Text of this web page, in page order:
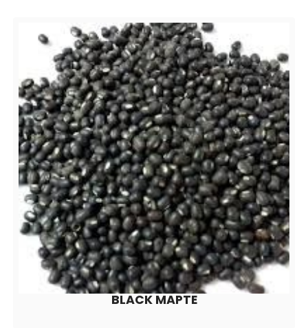
BLACK MAPTE